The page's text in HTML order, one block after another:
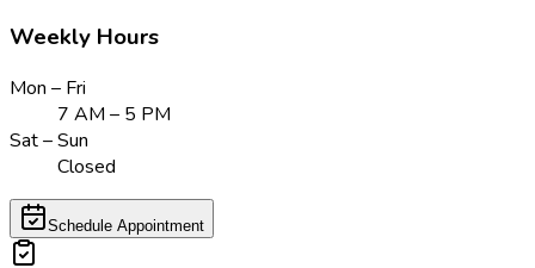
Weekly Hours
Mon – Fri
7 AM – 5 PM
Sat – Sun
Closed
Schedule Appointment